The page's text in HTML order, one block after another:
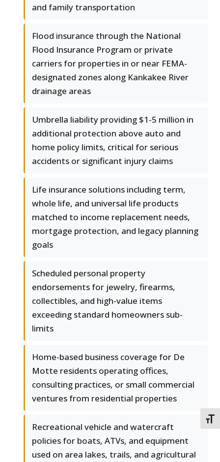
and family transportation
Flood insurance through the National
Flood Insurance Program or private
carriers for properties in or near FEMA-
designated zones along Kankakee River
drainage areas
Umbrella liability providing $1-5 million in
additional protection above auto and
home policy limits, critical for serious
accidents or significant injury claims
Life insurance solutions including term,
whole life, and universal life products
matched to income replacement needs,
mortgage protection, and legacy planning
goals
Scheduled personal property
endorsements for jewelry, firearms,
collectibles, and high-value items
exceeding standard homeowners sub-
limits
Home-based business coverage for De
Motte residents operating offices,
consulting practices, or small commercial
ventures from residential properties
Recreational vehicle and watercraft
policies for boats, ATVs, and equipment
used on area lakes, trails, and agricultural